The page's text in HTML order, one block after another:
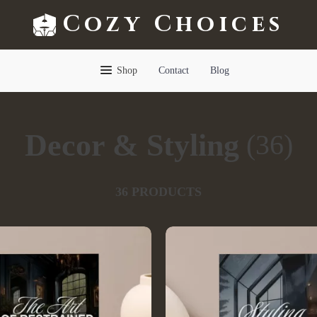
Cozy Choices
Shop Contact Blog
Decor & Styling (36)
36 PRODUCTS